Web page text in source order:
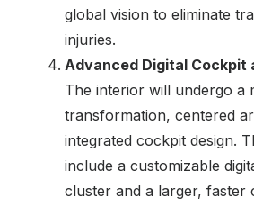
global vision to eliminate
injuries.
Advanced Digital Cockpit
The interior will undergo a
transformation, centered
integrated cockpit design.
include a customizable
cluster and a larger, faster